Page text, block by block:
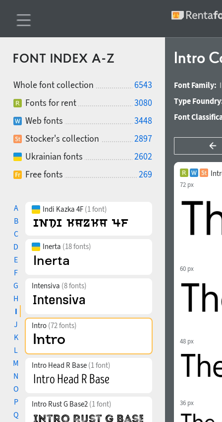
FONT INDEX A-Z
Whole font collection
6543
Fonts for rent
3080
Web fonts
3448
Stocker's collection
2897
Ukrainian fonts
2602
Free fonts
269
A
B
C
D
E
F
G
H
I
J
K
L
M
N
O
P
Q
Indi Kazka 4F (1 font)
Inerta (18 fonts)
Intensiva (8 fonts)
Intro (72 fonts)
Intro Head R Base (1 font)
Intro Rust G Base2 (1 font)
Intro
Font Family:
Type
Font
72 px
60 px
48 px
36 px